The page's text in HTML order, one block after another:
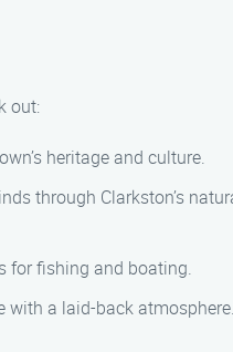
out:
heritage and culture.
through Clarkston’s
for fishing and boating.
with a laid-back atmosphere.